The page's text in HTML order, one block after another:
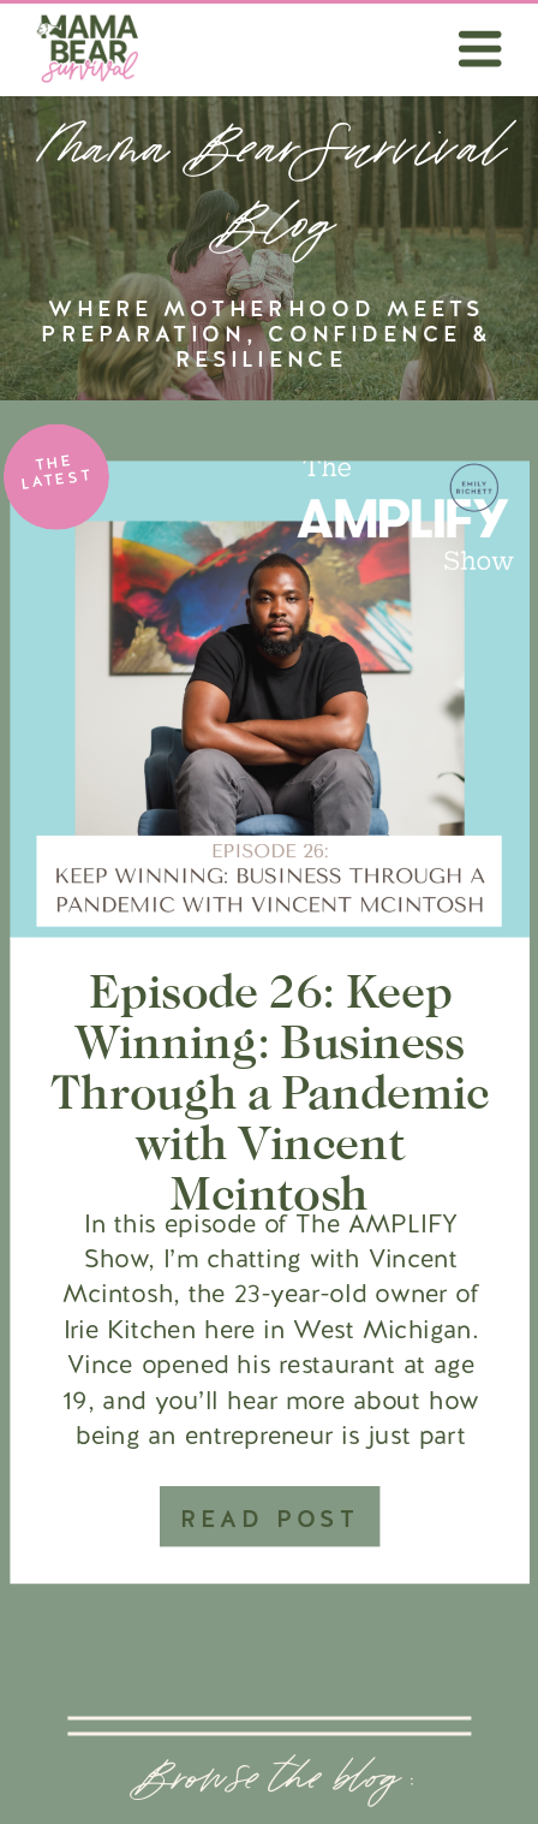
WHERE MOTHERHOOD MEETS
PREPARATION, CONFIDENCE &
RESILIENCE
Mama BearSurvival
Blog
READ POST
In this episode of The AMPLIFY
Show, I’m chatting with Vincent
Mcintosh, the 23-year-old owner of
Irie Kitchen here in West Michigan.
Vince opened his restaurant at age
19, and you’ll hear more about how
being an entrepreneur is just part
being a restaurant owner during a
pandemic, […]
Episode 26: Keep
Winning: Business
Through a Pandemic
with Vincent
Mcintosh
THE
LATEST
Browse the blog :